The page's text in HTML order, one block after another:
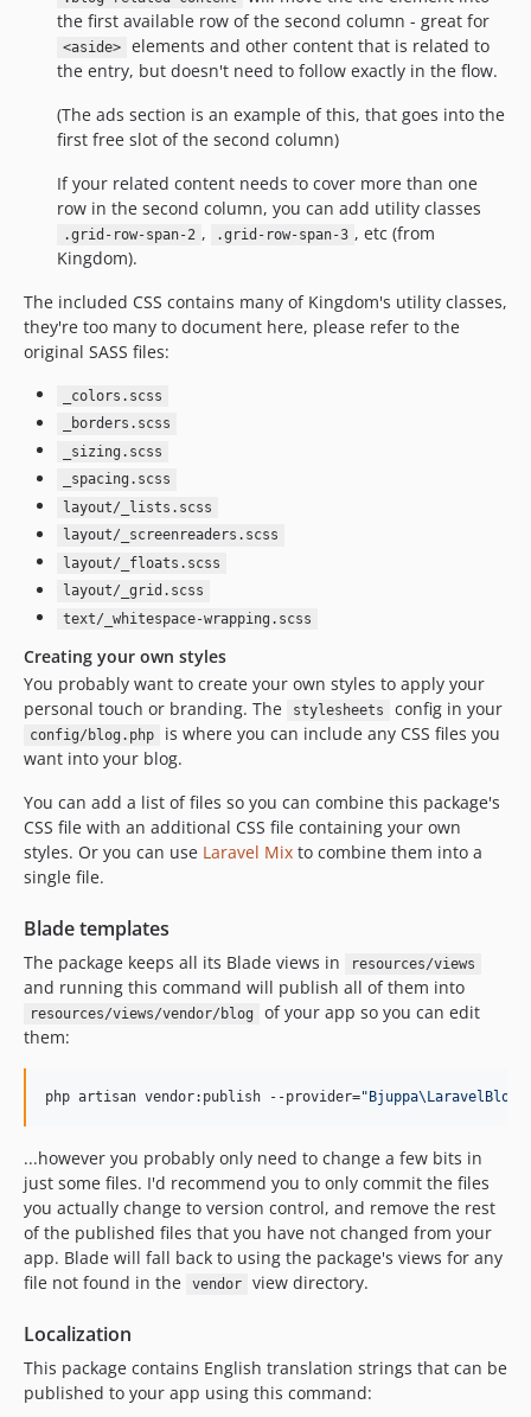
the first available row of the second column - great for
<aside>
elements and other content that is related to
the entry, but doesn't need to follow exactly in the flow.
(The ads section is an example of this, that goes into the
first free slot of the second column)
If your related content needs to cover more than one
row in the second column, you can add utility classes
.grid-row-span-2 , .grid-row-span-3 , etc (from
Kingdom).
The included CSS contains many of Kingdom's utility classes,
they're too many to document here, please refer to the
original SASS files:
_colors.scss
_borders.scss
_sizing.scss
_spacing.scss
layout/_lists.scss
layout/_screenreaders.scss
layout/_floats.scss
layout/_grid.scss
text/_whitespace-wrapping.scss
Creating your own styles
You probably want to create your own styles to apply your
personal touch or branding. The
stylesheets config in your
config/blog.php
is where you can include any CSS files you
want into your blog.
You can add a list of files so you can combine this package's
CSS file with an additional CSS file containing your own
styles. Or you can use Laravel Mix to combine them into a
single file.
Blade templates
The package keeps all its Blade views in resources/views
and running this command will publish all of them into
resources/views/vendor/blog
of your app so you can edit
them:
php artisan vendor:publish --provider="
...however you probably only need to change a few bits in
just some files. I'd recommend you to only commit the files
you actually change to version control, and remove the rest
of the published files that you have not changed from your
app. Blade will fall back to using the package's views for any
file not found in the
vendor view directory.
Localization
This package contains English translation strings that can be
published to your app using this command: